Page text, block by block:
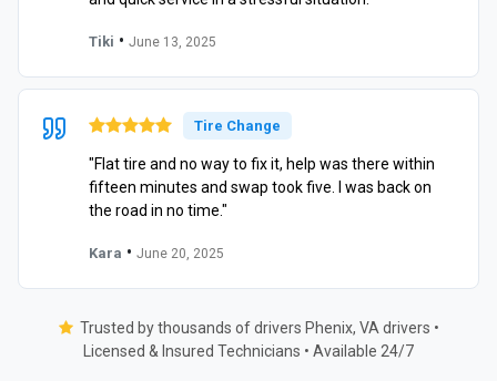
Tiki • June 13, 2025
Tire Change
"Flat tire and no way to fix it, help was there within
fifteen minutes and swap took five. I was back on
the road in no time."
Kara • June 20, 2025
Trusted by thousands of drivers Phenix, VA drivers •
Licensed & Insured Technicians • Available 24/7